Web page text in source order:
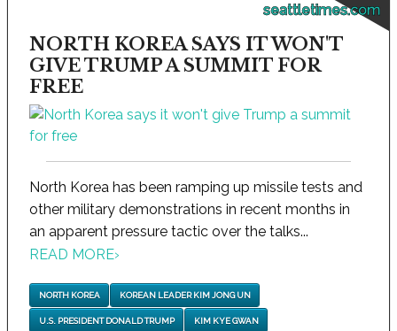
seattletimes.com
NORTH KOREA SAYS IT WON'T
GIVE TRUMP A SUMMIT FOR
FREE
North Korea has been ramping up missile tests and
other military demonstrations in recent months in
an apparent pressure tactic over the talks...
READ MORE›
NORTH KOREA KOREAN LEADER KIM JONG UN
U.S. PRESIDENT DONALD TRUMP KIM KYE GWAN